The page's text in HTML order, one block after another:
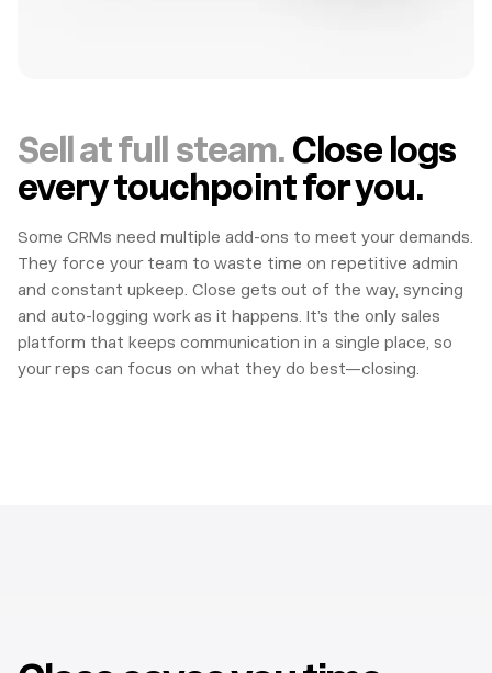
Sell at full steam. Close logs
every touchpoint for you.
Some CRMs need multiple add-ons to meet your demands.
They force your team to waste time on repetitive admin
and constant upkeep. Close gets out of the way, syncing
and auto-logging work as it happens. It’s the only sales
platform that keeps communication in a single place, so
your reps can focus on what they do best—closing.